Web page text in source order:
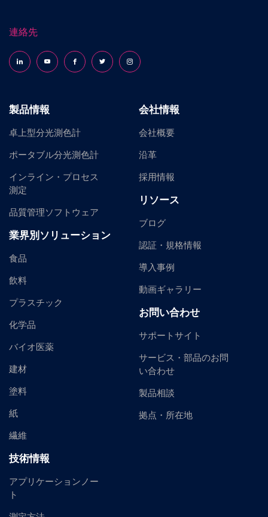
連絡先
Follow us on LinkedInFollow us on YouTubeFollow us on Facebook
Follow us on X (formerly Twitter)
Follow us on Instagram
製品情報
卓上型分光測色計
ポータブル分光測色計
インライン・プロセス
測定
品質管理ソフトウェア
業界別ソリューション
食品
飲料
プラスチック
化学品
バイオ医薬
建材
塗料
紙
繊維
技術情報
アプリケーションノー
ト
会社情報
会社概要
沿革
採用情報
リソース
ブログ
認証・規格情報
導入事例
動画ギャラリー
お問い合わせ
サポートサイト
サービス・部品のお問
い合わせ
製品相談
拠点・所在地